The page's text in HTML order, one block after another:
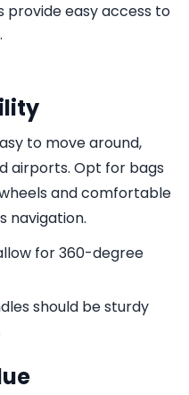
provide easy access to
to move around,
airports. Opt for bags
and comfortable
navigation.
for 360-degree
should be sturdy